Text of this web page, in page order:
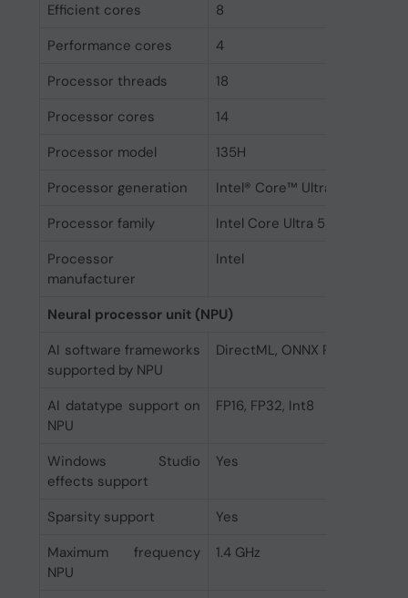
Efficient cores
8
Performance cores
4
Processor threads
18
Processor cores
14
Processor model
135H
Processor generation
Intel® Core™ Ultra (Series 1)
Processor family
Intel Core Ultra 5
Processor
manufacturer
Intel
Neural processor unit (NPU)
AI software frameworks
supported by NPU
DirectML, ONNX RT,
AI datatype support on
NPU
FP16, FP32, Int8
Windows Studio
effects support
Yes
Sparsity support
Yes
Maximum frequency
NPU
1.4 GHz